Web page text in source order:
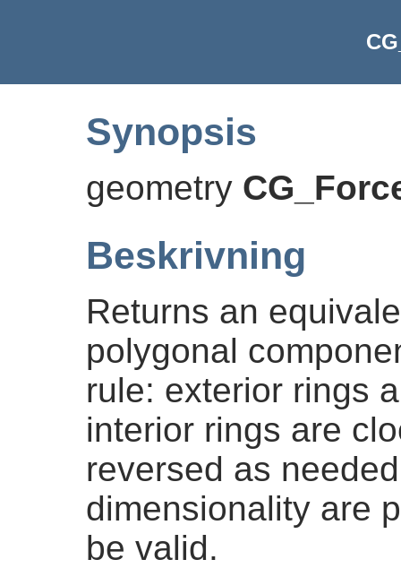
Synopsis
geometry
Beskrivning
Returns an
polygonal
rule: exterior rings
interior rings are
reversed as
dimensionality are
be valid.